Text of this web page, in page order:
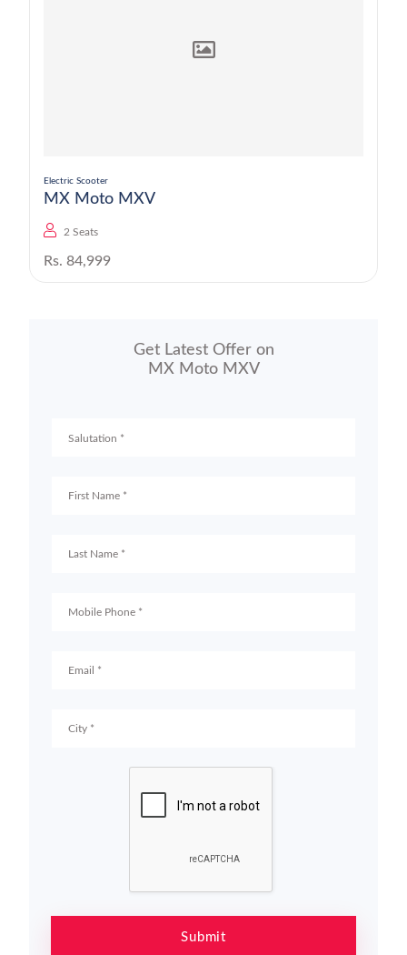
Electric Scooter
MX Moto MXV
2 Seats
Rs. 84,999
Get Latest Offer on
MX Moto MXV
Submit